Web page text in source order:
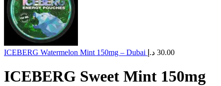
ICEBERG Watermelon Mint 150mg – Dubai 30.00 د.إ
ICEBERG Sweet Mint 150mg